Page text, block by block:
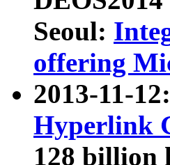
Seoul:
offering
2013-11-
Hyperlink
128 billion